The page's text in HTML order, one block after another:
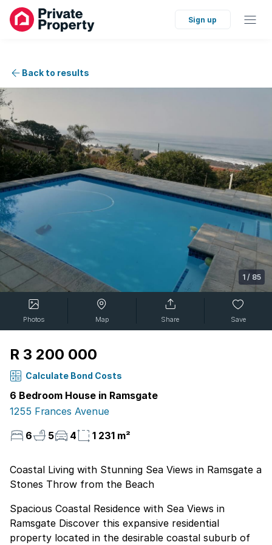
Sign up
Back to results
1 / 85
Photos Map Share Save
R 3 200 000
Calculate Bond Costs
6 Bedroom House in Ramsgate
1255 Frances Avenue
6
5 4 1 231 m²
Coastal Living with Stunning Sea Views in Ramsgate a
Stones Throw from the Beach
Spacious Coastal Residence with Sea Views in
Ramsgate Discover this expansive residential
property located in the desirable coastal suburb of